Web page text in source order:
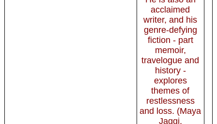
acclaimed
writer, and his
genre-defying
fiction - part
memoir,
travelogue and
history -
explores
themes of
restlessness
and loss. (Maya
Jaggi,